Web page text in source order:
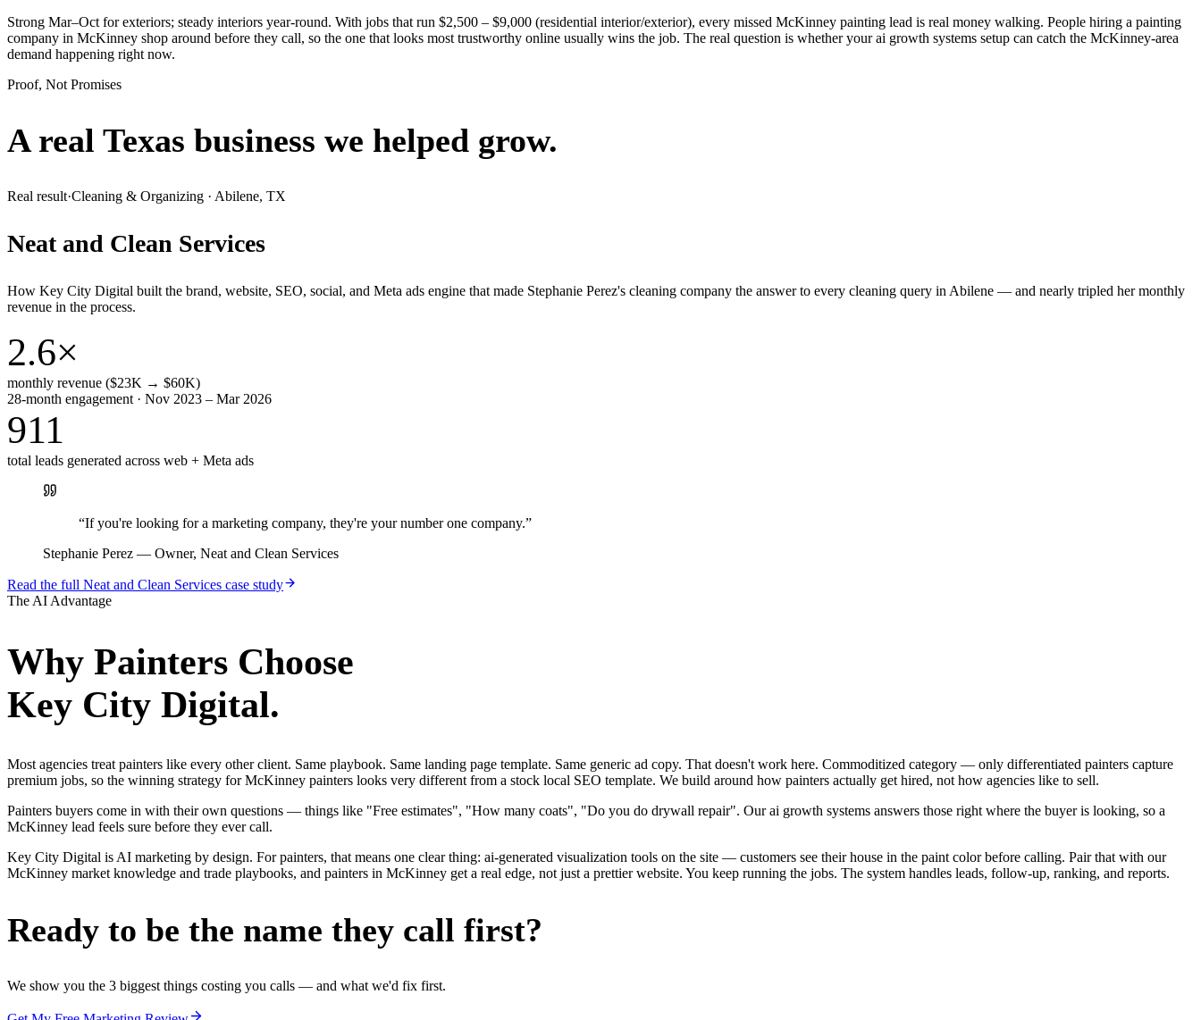
Strong Mar–Oct for exteriors; steady interiors year-round. With jobs that run $2,500 – $9,000 (residential interior/exterior), every missed McKinney painting lead is real money walking. People hiring a painting
company in McKinney shop around before they call, so the one that looks most trustworthy online usually wins the job. The real question is whether your ai growth systems setup can catch the McKinney-area
demand happening right now.
Proof, Not Promises
A real Texas business we helped grow.
Real result·Cleaning & Organizing · Abilene, TX
Neat and Clean Services
How Key City Digital built the brand, website, SEO, social, and Meta ads engine that made Stephanie Perez's cleaning company the answer to every cleaning query in Abilene — and nearly tripled her monthly
revenue in the process.
2.6×
monthly revenue ($23K → $60K)
28-month engagement · Nov 2023 – Mar 2026
911
total leads generated across web + Meta ads
“If you're looking for a marketing company, they're your number one company.”
Stephanie Perez — Owner, Neat and Clean Services
Read the full Neat and Clean Services case study
The AI Advantage
Why Painters Choose
Key City Digital.
Most agencies treat painters like every other client. Same playbook. Same landing page template. Same generic ad copy. That doesn't work here. Commoditized category — only differentiated painters capture
premium jobs, so the winning strategy for McKinney painters looks very different from a stock local SEO template. We build around how painters actually get hired, not how agencies like to sell.
Painters buyers come in with their own questions — things like "Free estimates", "How many coats", "Do you do drywall repair". Our ai growth systems answers those right where the buyer is looking, so a
McKinney lead feels sure before they ever call.
Key City Digital is AI marketing by design. For painters, that means one clear thing: ai-generated visualization tools on the site — customers see their house in the paint color before calling. Pair that with our
McKinney market knowledge and trade playbooks, and painters in McKinney get a real edge, not just a prettier website. You keep running the jobs. The system handles leads, follow-up, ranking, and reports.
Ready to be the name they call first?
We show you the 3 biggest things costing you calls — and what we'd fix first.